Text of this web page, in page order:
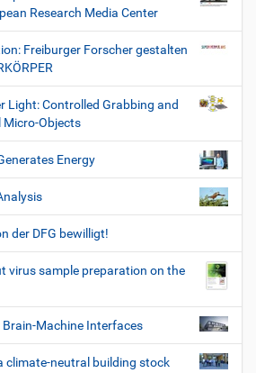
Research Media Center
Freiburger Forscher gestalten
Light: Controlled Grabbing and
Objects
Energy
der DFG bewilligt!
virus sample preparation on the
Machine Interfaces
climate-neutral building stock